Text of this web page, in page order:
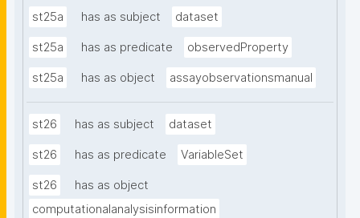
st25a has as subject dataset
st25a has as predicate observedProperty
st25a has as object assayobservationsmanual
st26 has as subject dataset
st26 has as predicate VariableSet
st26
has as object
computationalanalysisinformation